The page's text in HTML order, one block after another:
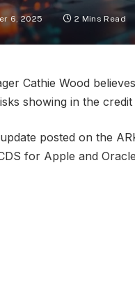
6, 2025 2 Mins Read
Cathie Wood
showing in the
posted on the
for Apple and